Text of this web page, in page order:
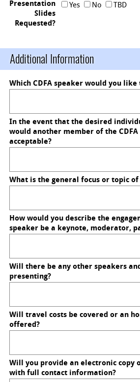
Presentation
Slides
Requested?
Yes No TBD
Additional Information
Which CDFA speaker would you like
In the event that the desired
would another member of the
acceptable?
What is the general focus or topic
How would you describe the
speaker be a keynote, moderator,
Will there be any other speakers
presenting?
Will travel costs be covered or an
offered?
Will you provide an electronic copy
with full contact information?